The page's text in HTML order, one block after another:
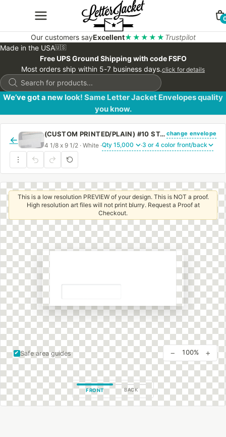
Our customers sayExcellent★★★★★ Trustpilot
Made in the USA🇺🇸
Free UPS Ground Shipping with code FSFO
Most orders ship within 5-7 business days.click for details
Products
search
We’ve got a new look! Same Letter Jacket Envelopes quality
you know.
←
(CUSTOM PRINTED/PLAIN) #10 STANDARD WINDOW ENVELOPE BLACK SECURITY TINT WITH PEEL & STICK change envelope
4 1/8 x 9 1/2 · White · ·
Safe area guides
This is a low resolution PREVIEW of your design. This is NOT a proof.
High resolution art files will not print blurry. Request a Proof at
Checkout.
FRONT BACK
− 100% +